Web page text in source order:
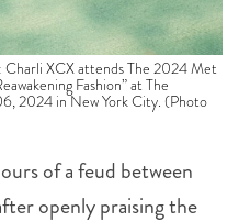
XCX attends The 2024 Met
Fashion” at The
2024 in New York City. (Photo
of a feud between
Providing a quote to